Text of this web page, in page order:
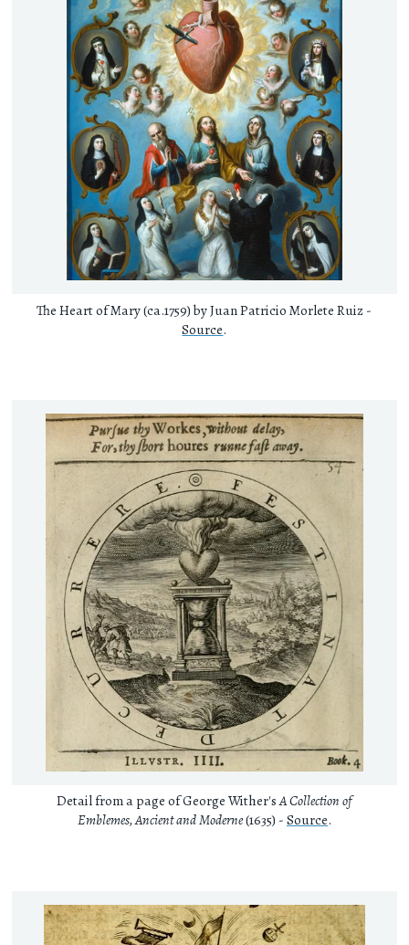
The Heart of Mary (ca.1759) by Juan Patricio Morlete Ruiz -
Source.
Detail from a page of George Wither'sA Collection of
Emblemes, Ancient and Moderne(1635) - Source.